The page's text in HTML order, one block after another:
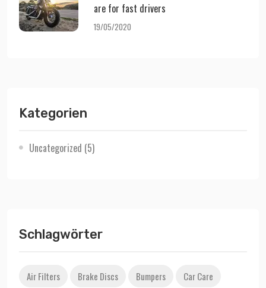
are for fast drivers
19/05/2020
Kategorien
Uncategorized (5)
Schlagwörter
Air Filters Brake Discs Bumpers
Car Care